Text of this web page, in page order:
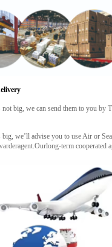
big, we can send them to you by
we’ll advise you to use Air or
term cooperated